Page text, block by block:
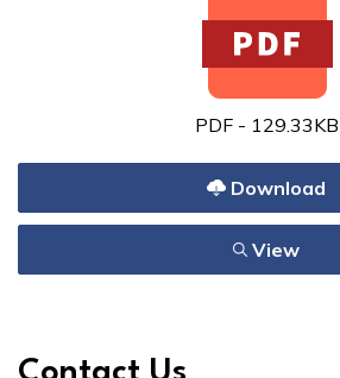
PDF - 129.33KB
Download
View